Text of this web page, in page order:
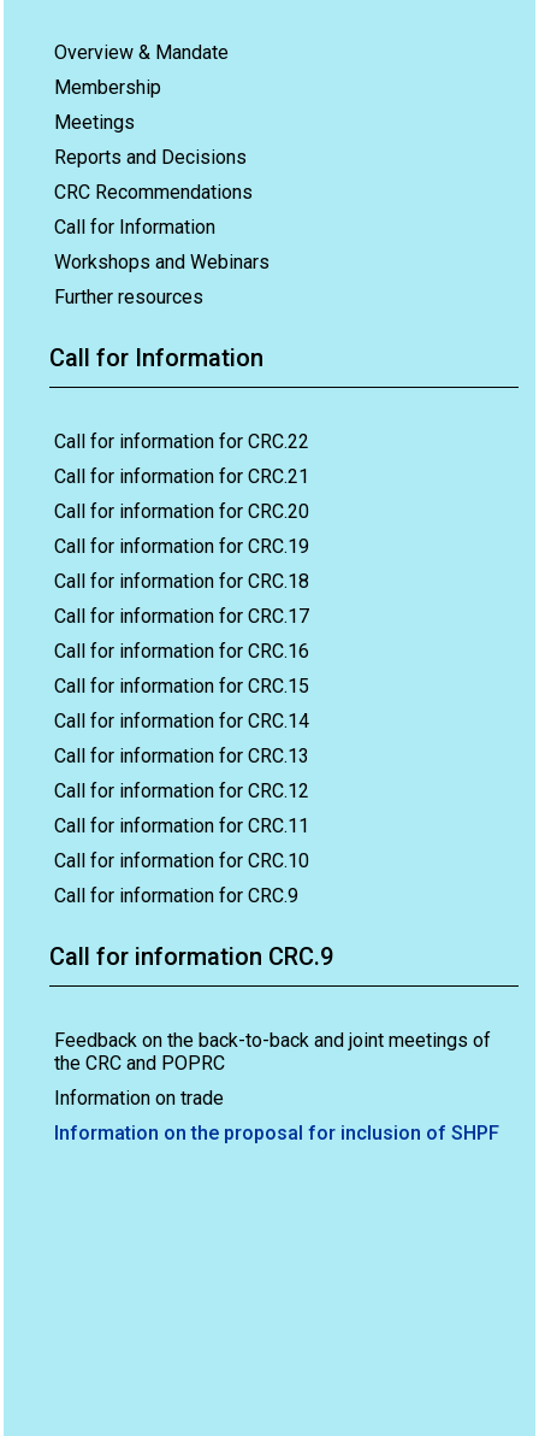
Overview & Mandate
Membership
Meetings
Reports and Decisions
CRC Recommendations
Call for Information
Workshops and Webinars
Further resources
Call for Information
Call for information for CRC.22
Call for information for CRC.21
Call for information for CRC.20
Call for information for CRC.19
Call for information for CRC.18
Call for information for CRC.17
Call for information for CRC.16
Call for information for CRC.15
Call for information for CRC.14
Call for information for CRC.13
Call for information for CRC.12
Call for information for CRC.11
Call for information for CRC.10
Call for information for CRC.9
Call for information CRC.9
Feedback on the back-to-back and joint meetings of
the CRC and POPRC
Information on trade
Information on the proposal for inclusion of SHPF